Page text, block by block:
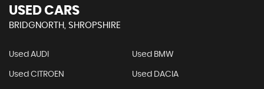
USED CARS
BRIDGNORTH, SHROPSHIRE
Used AUDI Used BMW
Used CITROEN Used DACIA